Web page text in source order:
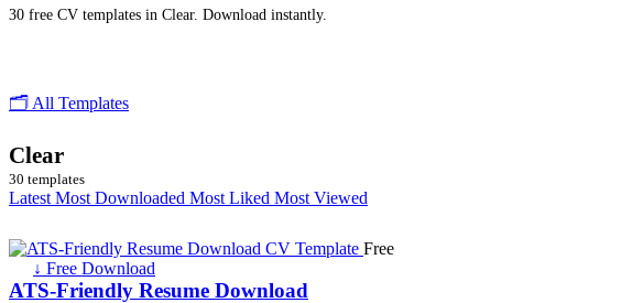
30 free CV templates in Clear. Download instantly.
🗂 All Templates
Clear
30 templates
Latest Most Downloaded Most Liked Most Viewed
Free
↓ Free Download
ATS-Friendly Resume Download